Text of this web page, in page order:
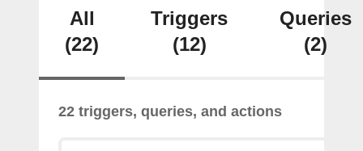
All
(22)
Triggers
(12)
Queries
(2)
22 triggers, queries, and actions